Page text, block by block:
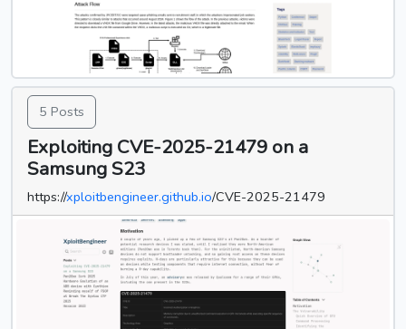
5 Posts
Exploiting CVE-2025-21479 on a
Samsung S23
https://xploitbengineer.github.io/CVE-2025-21479